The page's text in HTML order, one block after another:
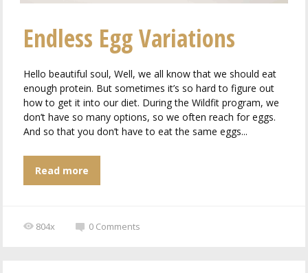
Endless Egg Variations
Hello beautiful soul, Well, we all know that we should eat
enough protein. But sometimes it’s so hard to figure out
how to get it into our diet. During the Wildfit program, we
don’t have so many options, so we often reach for eggs.
And so that you don’t have to eat the same eggs...
Read more
804x 0 Comments